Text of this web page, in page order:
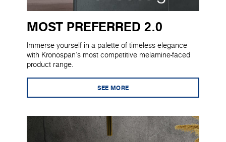
MOST PREFERRED 2.0
Immerse yourself in a palette of timeless elegance
with Kronospan's most competitive melamine-faced
product range.
SEE MORE